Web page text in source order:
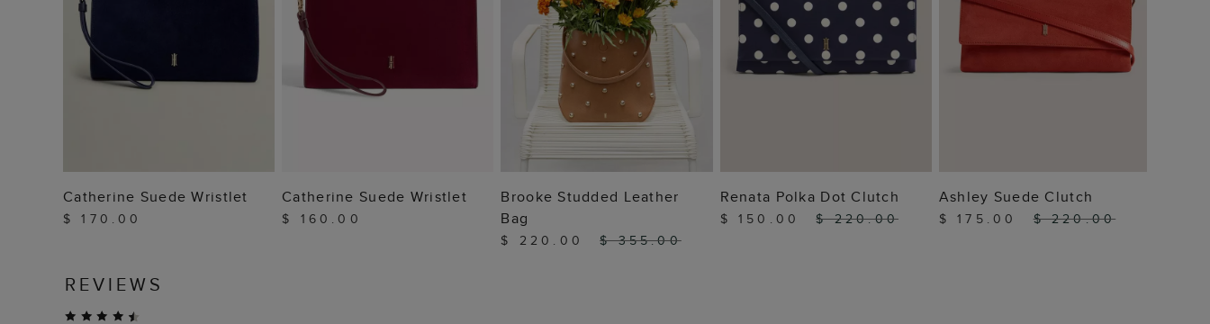
ADD TO BAG
Catherine Suede Wristlet
$ 170.00
ADD TO BAG
Catherine Suede Wristlet
$ 160.00
ADD TO BAG
Brooke Studded Leather
Bag
$ 220.00 $ 355.00
ADD TO BAG
Renata Polka Dot Clutch
$ 150.00 $ 220.00
ADD TO BAG
Ashley Suede Clutch
$ 175.00 $ 220.00
REVIEWS